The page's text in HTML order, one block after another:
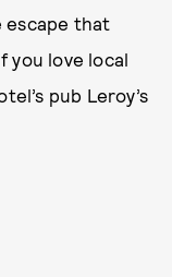
escape that
you love local
pub Leroy’s